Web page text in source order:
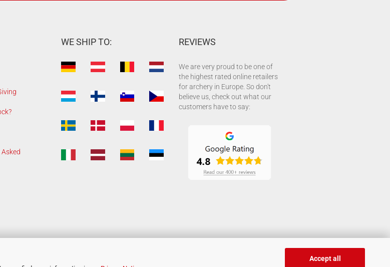
Accept all
Asked
WE SHIP TO: REVIEWS
We are very proud to be one of
the highest rated online retailers
for archery in Europe. So don't
believe us, check out what our
customers have to say: